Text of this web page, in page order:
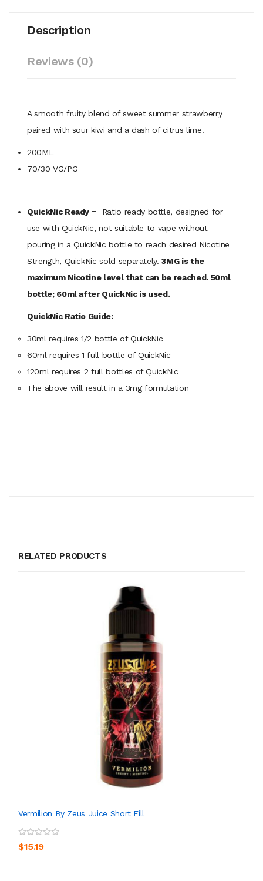
Description
Reviews (0)
A smooth fruity blend of sweet summer strawberry
paired with sour kiwi and a dash of citrus lime.
200ML
70/30 VG/PG
QuickNic Ready = Ratio ready bottle, designed for
use with QuickNic, not suitable to vape without
pouring in a QuickNic bottle to reach desired Nicotine
Strength, QuickNic sold separately. 3MG is the
maximum Nicotine level that can be reached. 50ml
bottle; 60ml after QuickNic is used.
QuickNic Ratio Guide:
30ml requires 1/2 bottle of QuickNic
60mlrequires 1 full bottle of QuickNic
120ml requires 2 full bottles of QuickNic
The above will result in a 3mg formulation
RELATED PRODUCTS
Vermilion By Zeus Juice Short Fill
$15.19